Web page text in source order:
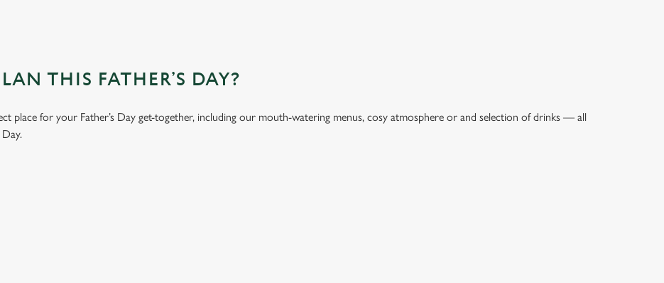
THIS FATHER’S DAY?
place for your Father’s Day get-together, including our mouth-watering menus, cosy atmosphere or and selection of drinks — all